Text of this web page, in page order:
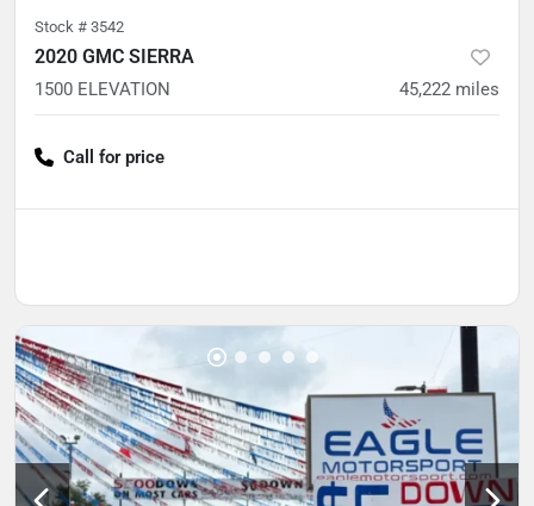
Stock # 3542
2020 GMC SIERRA
1500 ELEVATION 45,222 miles
Call for price